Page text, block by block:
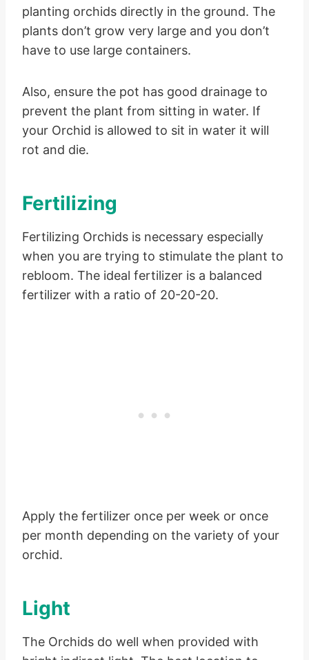
planting orchids directly in the ground. The
plants don’t grow very large and you don’t
have to use large containers.
Also, ensure the pot has good drainage to
prevent the plant from sitting in water. If
your Orchid is allowed to sit in water it will
rot and die.
Fertilizing
Fertilizing Orchids is necessary especially
when you are trying to stimulate the plant to
rebloom. The ideal fertilizer is a balanced
fertilizer with a ratio of 20-20-20.
Apply the fertilizer once per week or once
per month depending on the variety of your
orchid.
Light
The Orchids do well when provided with